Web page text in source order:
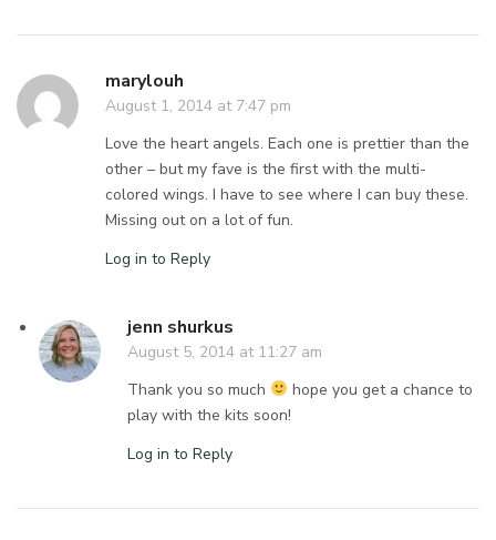
marylouh
August 1, 2014 at 7:47 pm
Love the heart angels. Each one is prettier than the
other – but my fave is the first with the multi-
colored wings. I have to see where I can buy these.
Missing out on a lot of fun.
Log in to Reply
jenn shurkus
August 5, 2014 at 11:27 am
Thank you so much
hope you get a chance to
play with the kits soon!
Log in to Reply